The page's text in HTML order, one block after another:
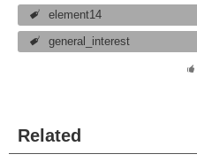
element14
general_interest
Related